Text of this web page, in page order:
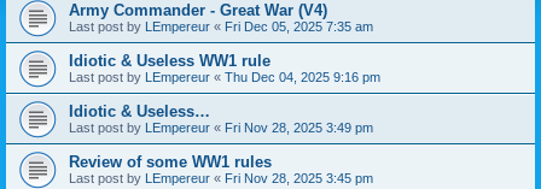
Army Commander - Great War (V4)
Last post by LEmpereur « Fri Dec 05, 2025 7:35 am
Idiotic & Useless WW1 rule
Last post by LEmpereur « Thu Dec 04, 2025 9:16 pm
Idiotic & Useless…
Last post by LEmpereur « Fri Nov 28, 2025 3:49 pm
Review of some WW1 rules
Last post by LEmpereur « Fri Nov 28, 2025 3:45 pm